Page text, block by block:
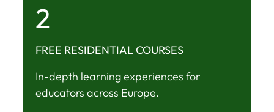
2
FREE RESIDENTIAL COURSES
In-depth learning experiences for
educators across Europe.